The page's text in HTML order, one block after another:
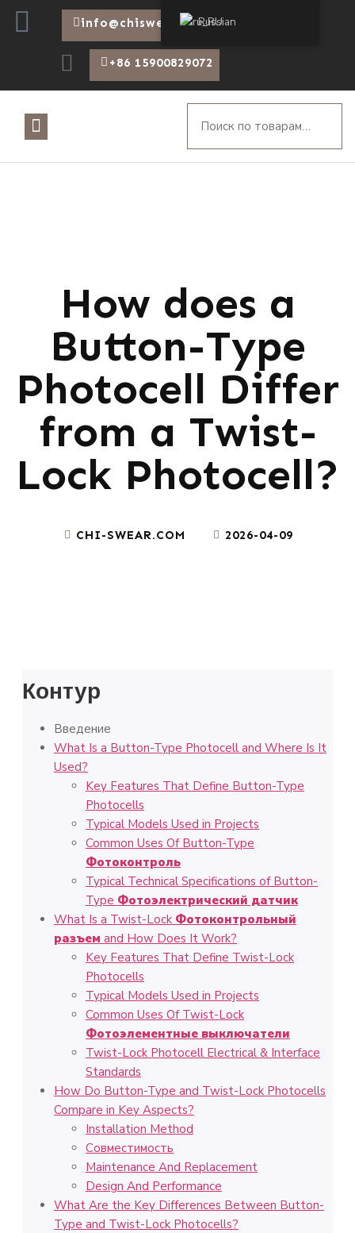
info@chiswear.com
+86 15900829072
How does a
Button-Type
Photocell Differ
from a Twist-
Lock Photocell?
CHI-SWEAR.COM 2026-04-09
Контур
Введение
What Is a Button-Type Photocell and Where Is It
Used?
Key Features That Define Button-Type
Photocells
Typical Models Used in Projects
Common Uses Of Button-Type
Фотоконтроль
Typical Technical Specifications of Button-
Type Фотоэлектрический датчик
What Is a Twist-Lock Фотоконтрольный
разъем and How Does It Work?
Key Features That Define Twist-Lock
Photocells
Typical Models Used in Projects
Common Uses Of Twist-Lock
Фотоэлементные выключатели
Twist-Lock Photocell Electrical & Interface
Standards
How Do Button-Type and Twist-Lock Photocells
Compare in Key Aspects?
Installation Method
Совместимость
Maintenance And Replacement
Design And Performance
What Are the Key Differences Between Button-
Type and Twist-Lock Photocells?
Russian